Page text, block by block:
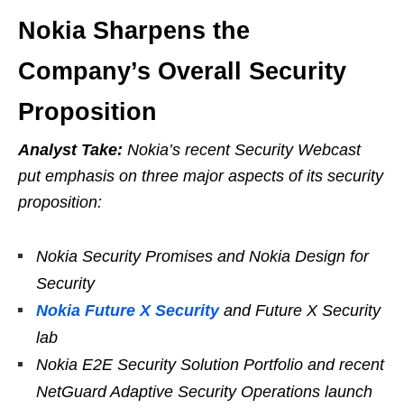
Nokia Sharpens the
Company’s Overall Security
Proposition
Analyst Take: Nokia’s recent Security Webcast
put emphasis on three major aspects of its security
proposition:
Nokia Security Promises and Nokia Design for
Security
Nokia Future X Securityand Future X Security
lab
Nokia E2E Security Solution Portfolio and recent
NetGuard Adaptive Security Operations launch